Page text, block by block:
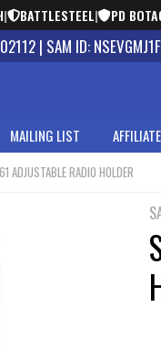
| BATTLESTEEL| PD
| SAM ID:
MAILING LIST
ADJUSTABLE RADIO HOLDER